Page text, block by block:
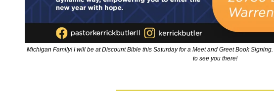
Michigan Family! I will be at Discount Bible this Saturday for a Meet and Greet Book
to see you there!